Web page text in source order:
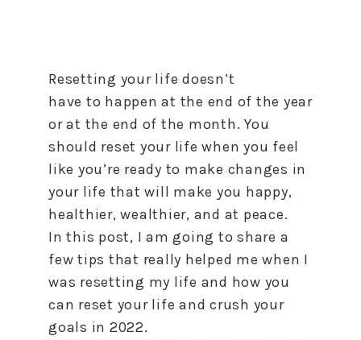
Resetting your life doesn’t
have to happen at the end of the year
or at the end of the month. You
should reset your life when you feel
like you’re ready to make changes in
your life that will make you happy,
healthier, wealthier, and at peace.
In this post, I am going to share a
few tips that really helped me when I
was resetting my life and how you
can reset your life and crush your
goals in 2022.